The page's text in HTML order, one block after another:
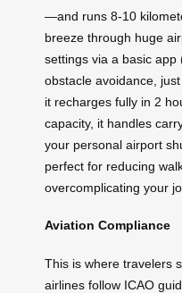
—and runs 8-10
breeze through huge
settings via a basic app
obstacle avoidance,
it recharges fully in 2
capacity, it handles
your personal airport
perfect for reducing
overcomplicating your
Aviation Compliance
This is where travelers
airlines follow ICAO